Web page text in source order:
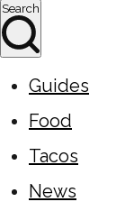
Search
Guides
Food
Tacos
News